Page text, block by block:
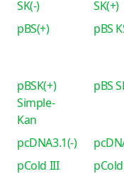
SK(-)
SK(+)
pBS(+) pBS
pBSK(+)
Simple-
Kan
pBS
pcDNA3.1(-)
pCold III